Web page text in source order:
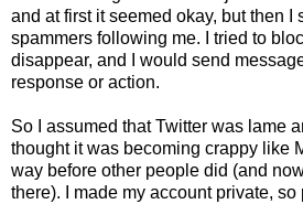
and at first it seemed okay, but then I
spammers following me. I tried to
disappear, and I would send
response or action.
So I assumed that Twitter was lame
thought it was becoming crappy like
way before other people did (and
there). I made my account private,